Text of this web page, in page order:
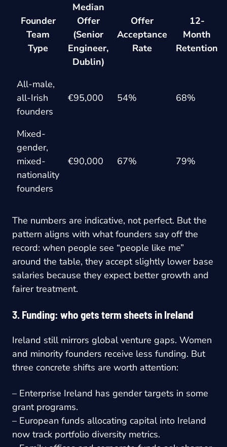
Founder
Team
Type
Median
Offer
(Senior
Engineer,
Dublin)
Offer
Acceptance
Rate
12-
Month
Retention
All-male,
all-Irish
founders
€95,000 54% 68%
Mixed-
gender,
mixed-
nationality
founders
€90,000 67% 79%
The numbers are indicative, not perfect. But the
pattern aligns with what founders say off the
record: when people see “people like me”
around the table, they accept slightly lower base
salaries because they expect better growth and
fairer treatment.
3. Funding: who gets term sheets in Ireland
Ireland still mirrors global venture gaps. Women
and minority founders receive less funding. But
three concrete shifts are worth attention:
– Enterprise Ireland has gender targets in some
grant programs.
– European funds allocating capital into Ireland
now track portfolio diversity metrics.